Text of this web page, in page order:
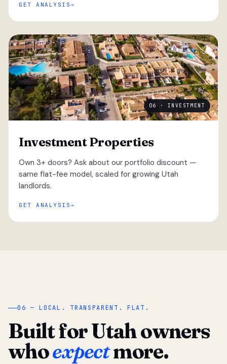
GET ANALYSIS
06 · INVESTMENT
Investment Properties
Own 3+ doors? Ask about our portfolio discount —
same flat-fee model, scaled for growing Utah
landlords.
GET ANALYSIS
“
06 — LOCAL. TRANSPARENT. FLAT.
Built for Utah owners
whoexpectmore.